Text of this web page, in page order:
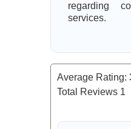
regarding
services.
Average Rating:
Total Reviews 1